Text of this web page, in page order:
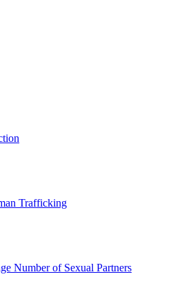
Trafficking
Number of Sexual Partners